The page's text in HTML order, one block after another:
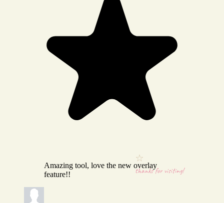
Amazing tool, love the new overlay
feature!!
thanks for visiting!